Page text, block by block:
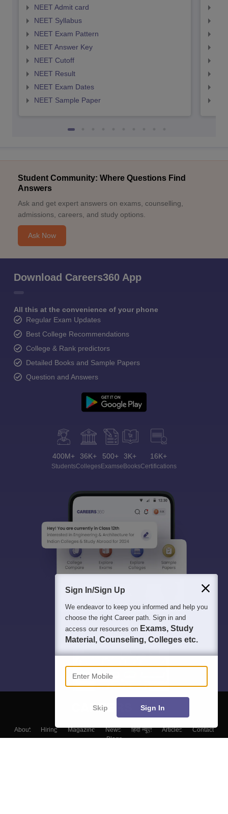
NEET Admit card
NEET Syllabus
NEET Exam Pattern
NEET Answer Key
NEET Cutoff
NEET Result
NEET Exam Dates
NEET Sample Paper
Student Community: Where Questions Find
Answers
Ask and get expert answers on exams, counselling,
admissions, careers, and study options.
Ask Now
Download Careers360 App
All this at the convenience of your phone
Regular Exam Updates
Best College Recommendations
College & Rank predictors
Detailed Books and Sample Papers
Question and Answers
400M+
Students
36K+
Colleges
500+
Exams
3K+
eBooks
16K+
Certifications
About Hiring Magazine News हिंदी न्यूज़ Articles
Contact
Blogs
Sign In/Sign Up
We endeavor to keep you informed and help you
choose the right Career path. Sign in and
access our resources on Exams, Study
Material, Counseling, Colleges etc.
Enter Mobile
Skip Sign In